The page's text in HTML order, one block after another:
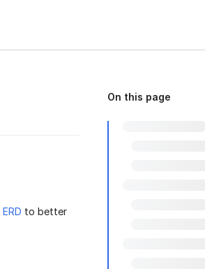
ERD to better
On this page